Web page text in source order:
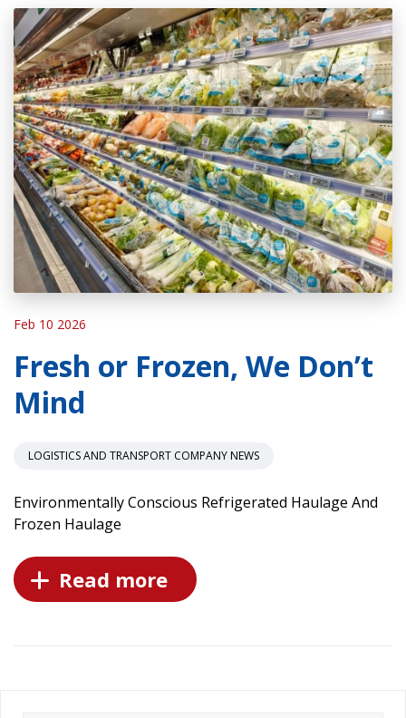
Feb 10 2026
Fresh or Frozen, We Don’t
Mind
LOGISTICS AND TRANSPORT COMPANY NEWS
Environmentally Conscious Refrigerated Haulage And
Frozen Haulage
Read more